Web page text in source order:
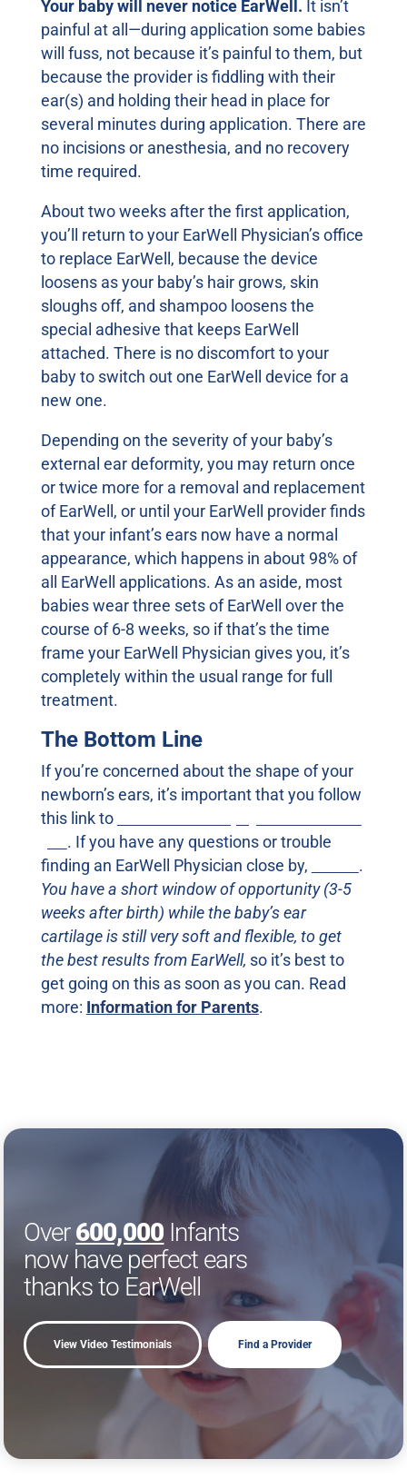
Your baby will never notice EarWell. It isn’t
painful at all—during application some babies
will fuss, not because it’s painful to them, but
because the provider is fiddling with their
ear(s) and holding their head in place for
several minutes during application. There are
no incisions or anesthesia, and no recovery
time required.
About two weeks after the first application,
you’ll return to your EarWell Physician’s office
to replace EarWell, because the device
loosens as your baby’s hair grows, skin
sloughs off, and shampoo loosens the
special adhesive that keeps EarWell
attached. There is no discomfort to your
baby to switch out one EarWell device for a
new one.
Depending on the severity of your baby’s
external ear deformity, you may return once
or twice more for a removal and replacement
of EarWell, or until your EarWell provider finds
that your infant’s ears now have a normal
appearance, which happens in about 98% of
all EarWell applications. As an aside, most
babies wear three sets of EarWell over the
course of 6-8 weeks, so if that’s the time
frame your EarWell Physician gives you, it’s
completely within the usual range for full
treatment.
The Bottom Line
If you’re concerned about the shape of your
newborn’s ears, it’s important that you follow
this link to
. If you have any questions or trouble
finding an EarWell Physician close by,
.
You have a short window of opportunity (3-5
weeks after birth) while the baby’s ear
cartilage is still very soft and flexible, to get
the best results from EarWell, so it’s best to
get going on this as soon as you can. Read
more: Information for Parents.
Over600,000 Infants
now have perfect ears
thanks to EarWell
View Video Testimonials Find a Provider